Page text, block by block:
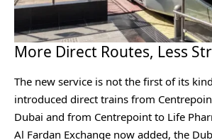
More Direct Routes, Less
The new service is not the first of its
introduced direct trains from
Dubai and from Centrepoint to Life
Al Fardan Exchange now added, the